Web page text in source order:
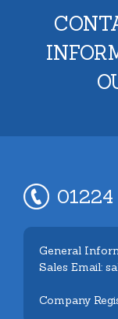
General
Sales Email:
Company